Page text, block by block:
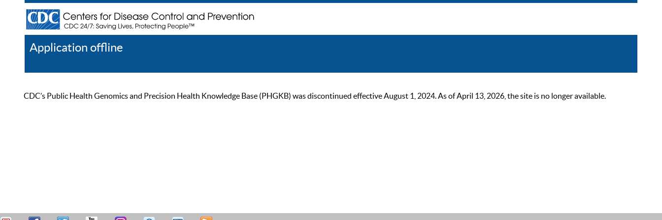
Application offline
CDC’s Public Health Genomics and Precision Health Knowledge Base (PHGKB) was discontinued effective August 1, 2024. As of April 13, 2026, the site is no longer available.